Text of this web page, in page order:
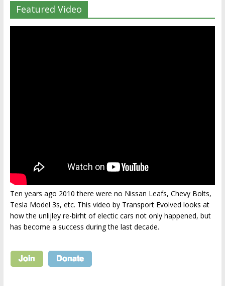
Featured Video
Ten years ago 2010 there were no Nissan Leafs, Chevy Bolts,
Tesla Model 3s, etc. This video by Transport Evolved looks at
how the unlijley re-birht of electic cars not only happened, but
has become a success during the last decade.